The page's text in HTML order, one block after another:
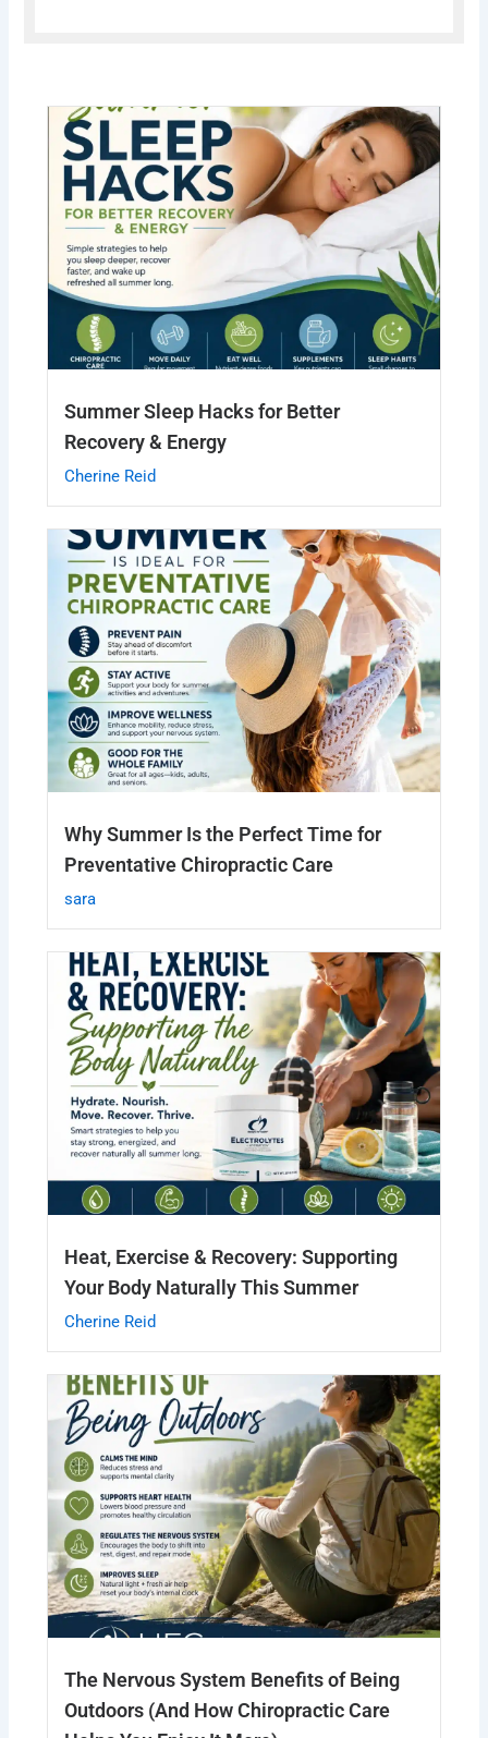
Summer Sleep Hacks for Better
Recovery & Energy
Cherine Reid
Why Summer Is the Perfect Time for
Preventative Chiropractic Care
sara
Heat, Exercise & Recovery: Supporting
Your Body Naturally This Summer
Cherine Reid
The Nervous System Benefits of Being
Outdoors (And How Chiropractic Care